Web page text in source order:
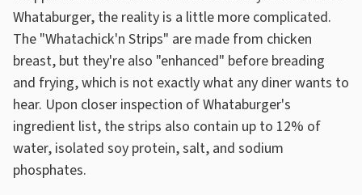
Whataburger, the reality is a little more complicated.
The "Whatachick'n Strips" are made from chicken
breast, but they're also "enhanced" before breading
and frying, which is not exactly what any diner wants to
hear. Upon closer inspection of Whataburger's
ingredient list, the strips also contain up to 12% of
water, isolated soy protein, salt, and sodium
phosphates.